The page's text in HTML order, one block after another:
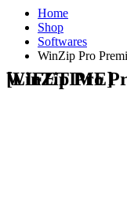
Home
Shop
Softwares
WinZip Pro
WinZip Pro Premium License [LIFETIME]